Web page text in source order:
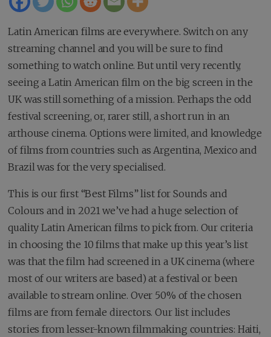
Latin American films are everywhere. Switch on any
streaming channel and you will be sure to find
something to watch online. But until very recently,
seeing a Latin American film on the big screen in the
UK was still something of a mission. Perhaps the odd
festival screening, or, rarer still, a short run in an
arthouse cinema. Options were limited, and knowledge
of films from countries such as Argentina, Mexico and
Brazil was for the very specialised.
This is our first “Best Films” list for Sounds and
Colours and in 2021 we’ve had a huge selection of
quality Latin American films to pick from. Our criteria
in choosing the 10 films that make up this year’s list
was that the film had screened in a UK cinema (where
most of our writers are based) at a festival or been
available to stream online. Over 50% of the chosen
films are from female directors. Our list includes
stories from lesser-known filmmaking countries: Haiti,